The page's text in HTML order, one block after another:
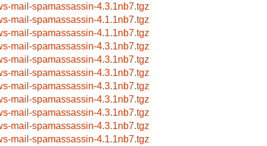
mail-spamassassin-4.3.1nb7.tgz
mail-spamassassin-4.1.1nb7.tgz
mail-spamassassin-4.1.1nb7.tgz
mail-spamassassin-4.3.1nb7.tgz
mail-spamassassin-4.3.1nb7.tgz
mail-spamassassin-4.3.1nb7.tgz
mail-spamassassin-4.3.1nb7.tgz
mail-spamassassin-4.3.1nb7.tgz
mail-spamassassin-4.3.1nb7.tgz
mail-spamassassin-4.3.1nb7.tgz
mail-spamassassin-4.1.1nb7.tgz